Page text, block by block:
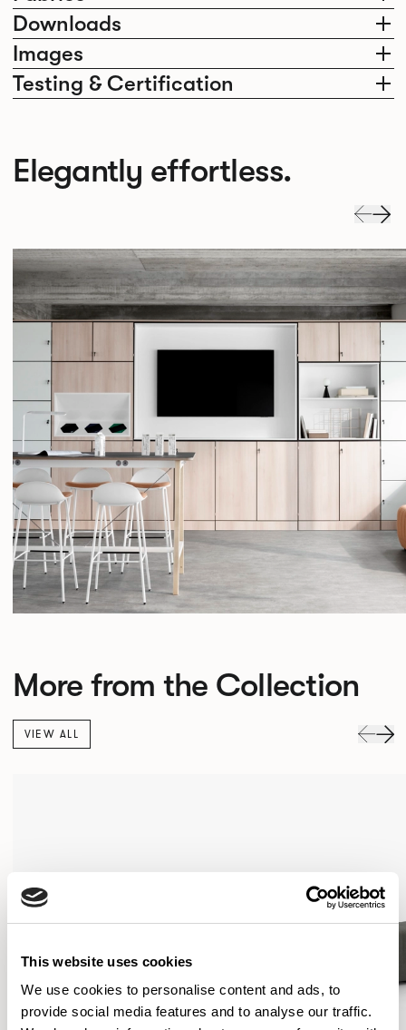
This website uses cookies
We use cookies to personalise content and ads, to
provide social media features and to analyse our traffic.
Downloads
Images
Testing & Certification
Elegantly effortless.
More from the Collection
VIEW ALL